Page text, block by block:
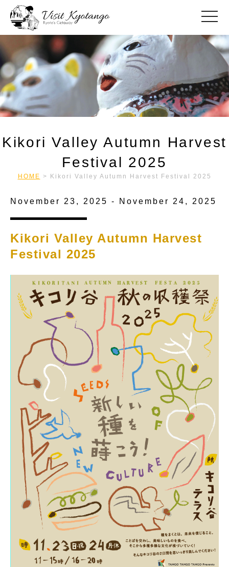
toggle
Kikori Valley Autumn Harvest
Festival 2025
HOME > Kikori Valley Autumn Harvest Festival 2025
November 23, 2025 - November 24, 2025
Kikori Valley Autumn Harvest
Festival 2025